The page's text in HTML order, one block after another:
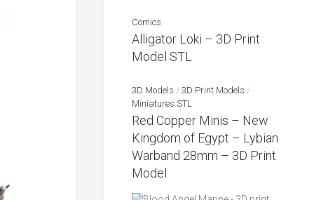
Comics
Alligator Loki – 3D Print
Model STL
3D Models / 3D Print Models /
Miniatures STL
Red Copper Minis – New
Kingdom of Egypt – Lybian
Warband 28mm – 3D Print
Model